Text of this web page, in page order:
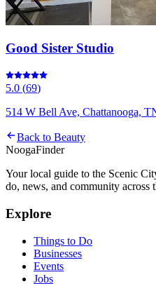
Good Sister Studio
5.0 (69)
514 W Bell Ave, Chattanooga,
Back to Beauty
NoogaFinder
Your local guide to the Scenic
do, news, and community across
Explore
Things to Do
Businesses
Events
Jobs